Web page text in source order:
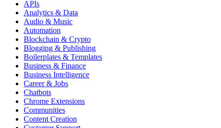
APIs
Analytics & Data
Audio & Music
Automation
Blockchain & Crypto
Blogging & Publishing
Boilerplates & Templates
Business & Finance
Business Intelligence
Career & Jobs
Chatbots
Chrome Extensions
Communities
Content Creation